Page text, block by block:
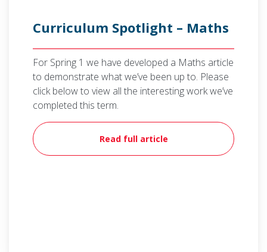
Curriculum Spotlight – Maths
For Spring 1 we have developed a Maths article
to demonstrate what we’ve been up to. Please
click below to view all the interesting work we’ve
completed this term.
Read full article